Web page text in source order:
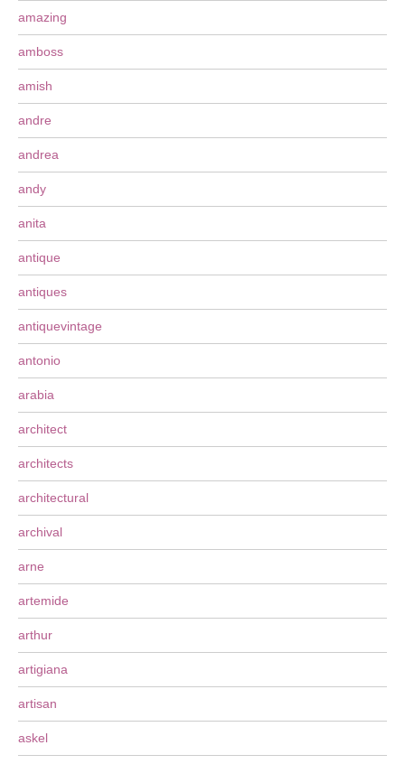
amazing
amboss
amish
andre
andrea
andy
anita
antique
antiques
antiquevintage
antonio
arabia
architect
architects
architectural
archival
arne
artemide
arthur
artigiana
artisan
askel